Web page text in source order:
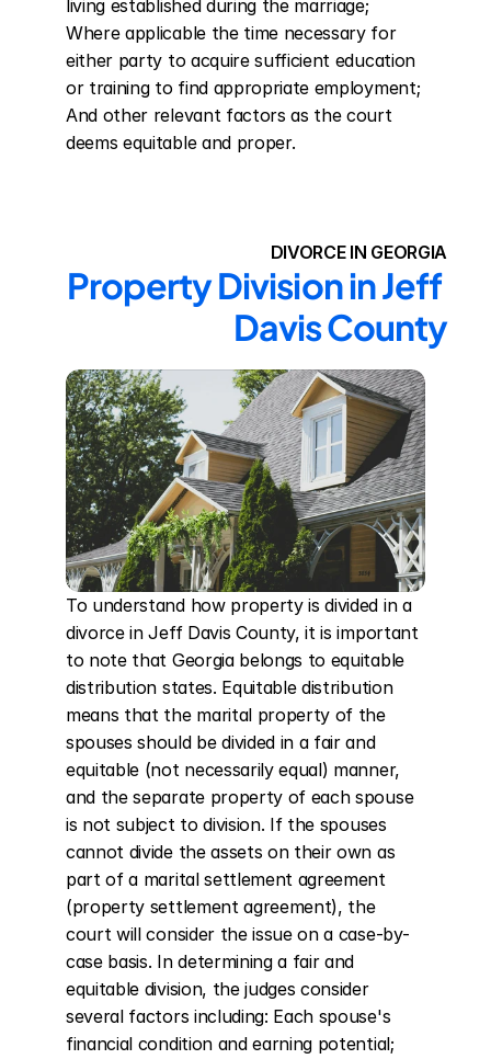
living established during the marriage;
Where applicable the time necessary for
either party to acquire sufficient education
or training to find appropriate employment;
And other relevant factors as the court
deems equitable and proper.
DIVORCE IN GEORGIA
Property Division in Jeff
Davis County
To understand how property is divided in a
divorce in Jeff Davis County, it is important
to note that Georgia belongs to equitable
distribution states. Equitable distribution
means that the marital property of the
spouses should be divided in a fair and
equitable (not necessarily equal) manner,
and the separate property of each spouse
is not subject to division. If the spouses
cannot divide the assets on their own as
part of a marital settlement agreement
(property settlement agreement), the
court will consider the issue on a case-by-
case basis. In determining a fair and
equitable division, the judges consider
several factors including: Each spouse's
financial condition and earning potential;